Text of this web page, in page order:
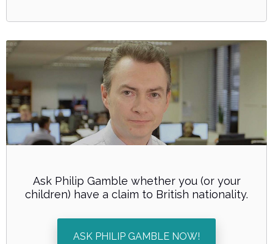
Ask Philip Gamble whether you (or your
children) have a claim to British nationality.
ASK PHILIP GAMBLE NOW!